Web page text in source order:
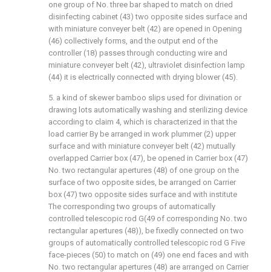
one group of No. three bar shaped to match on dried
disinfecting cabinet (43) two opposite sides surface and
with miniature conveyer belt (42) are opened in Opening
(46) collectively forms, and the output end of the
controller (18) passes through conducting wire and
miniature conveyer belt (42), ultraviolet disinfection lamp
(44) it is electrically connected with drying blower (45).
5. a kind of skewer bamboo slips used for divination or
drawing lots automatically washing and sterilizing device
according to claim 4, which is characterized in that the
load carrier By be arranged in work plummer (2) upper
surface and with miniature conveyer belt (42) mutually
overlapped Carrier box (47), be opened in Carrier box (47)
No. two rectangular apertures (48) of one group on the
surface of two opposite sides, be arranged on Carrier
box (47) two opposite sides surface and with institute
The corresponding two groups of automatically
controlled telescopic rod G(49 of corresponding No. two
rectangular apertures (48)), be fixedly connected on two
groups of automatically controlled telescopic rod G Five
face-pieces (50) to match on (49) one end faces and with
No. two rectangular apertures (48) are arranged on Carrier